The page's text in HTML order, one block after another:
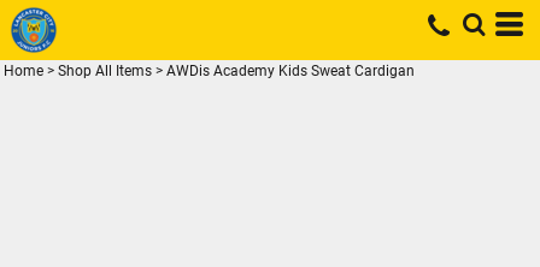
Home > Shop All Items > AWDis Academy Kids Sweat Cardigan